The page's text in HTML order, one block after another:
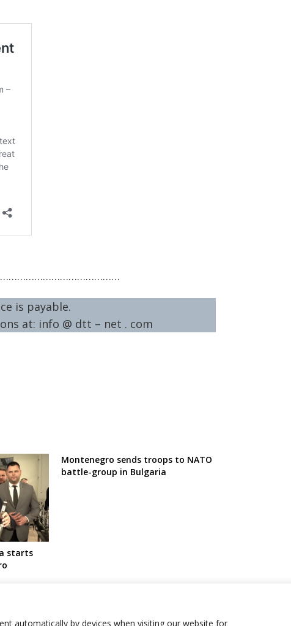
automatically by devices when visiting our website for
is payable.
at: info @ dtt – net . com
starts
Montenegro sends troops to NATO
battle-group in Bulgaria